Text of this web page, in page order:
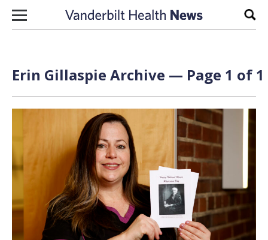
Skip to content
Erin Gillaspie Archive — Page 1 of 1